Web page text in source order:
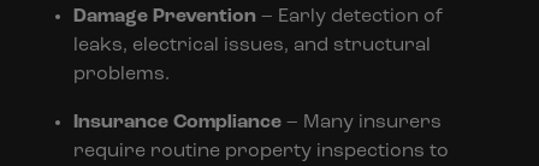
Damage Prevention– Early detection of
leaks, electrical issues, and structural
problems.
Insurance Compliance– Many insurers
require routine property inspections to